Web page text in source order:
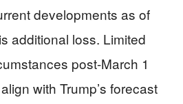
developments as of
additional loss. Limited
post-March 1
with Trump’s forecast